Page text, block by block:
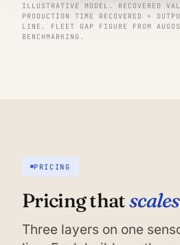
ILLUSTRATIVE MODEL. RECOVERED
PRODUCTION TIME RECOVERED ×
LINE. FLEET GAP FIGURE FROM
BENCHMARKING.
PRICING
Pricing thatscales
Three layers on one